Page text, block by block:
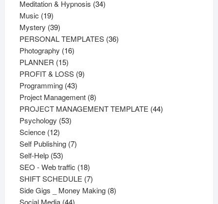
products
Meditation & Hypnosis 3434
Music 1919
products
Mystery 3939
products
PERSONAL TEMPLATES 3636
Photography 1616
PLANNER 1515
products
PROFIT & LOSS 99
Programming 4343
products
Project Management 88
products
PROJECT MANAGEMENT TEMPLATE 4444
Psychology 5353
Science 1212
products
Self Publishing 77
Self-Help 5353
products
SEO - Web traffic 1818
products
SHIFT SCHEDULE 77
products
Side Gigs _ Money Making 88
Social Media 4444